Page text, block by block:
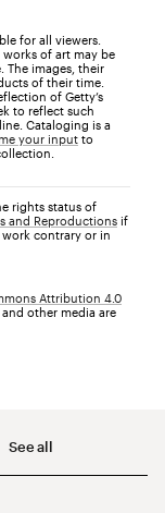
for all viewers.
of art may be
The images, their
of their time.
of Getty’s
to reflect such
Cataloging is a
your input to
rights status of
and Reproductions if
contrary or in
Attribution 4.0
and other media are
See all
Navigation